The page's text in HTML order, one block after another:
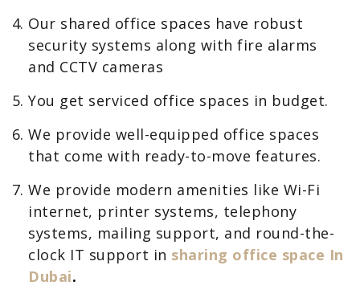
Our shared office spaces have robust
security systems along with fire alarms
and CCTV cameras
You get serviced office spaces in budget.
We provide well-equipped office spaces
that come with ready-to-move features.
We provide modern amenities like Wi-Fi
internet, printer systems, telephony
systems, mailing support, and round-the-
clock IT support in sharing office space In
Dubai.